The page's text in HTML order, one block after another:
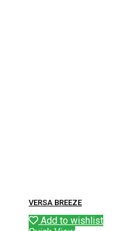
VERSA BREEZE
Add to wishlist